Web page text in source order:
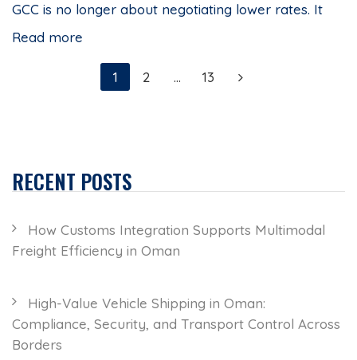
GCC is no longer about negotiating lower rates. It
Read more
1 2 … 13
RECENT POSTS
How Customs Integration Supports Multimodal
Freight Efficiency in Oman
High-Value Vehicle Shipping in Oman:
Compliance, Security, and Transport Control Across
Borders